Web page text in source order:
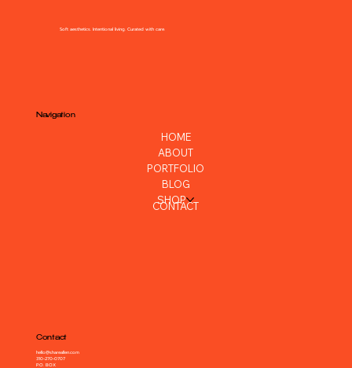
Soft aesthetics. Intentional living. Curated with care.
Navigation
HOME
ABOUT
PORTFOLIO
BLOG
SHOP
CONTACT
Contact
hello@shareallen.com
310-270-0707
P.O. BOX